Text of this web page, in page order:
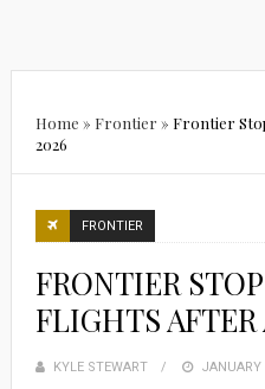
Home » Frontier » Frontier
2026
FRONTIER
FRONTIER
FLIGHTS AFTER
KYLE STEWART
POSTED
JANUARY